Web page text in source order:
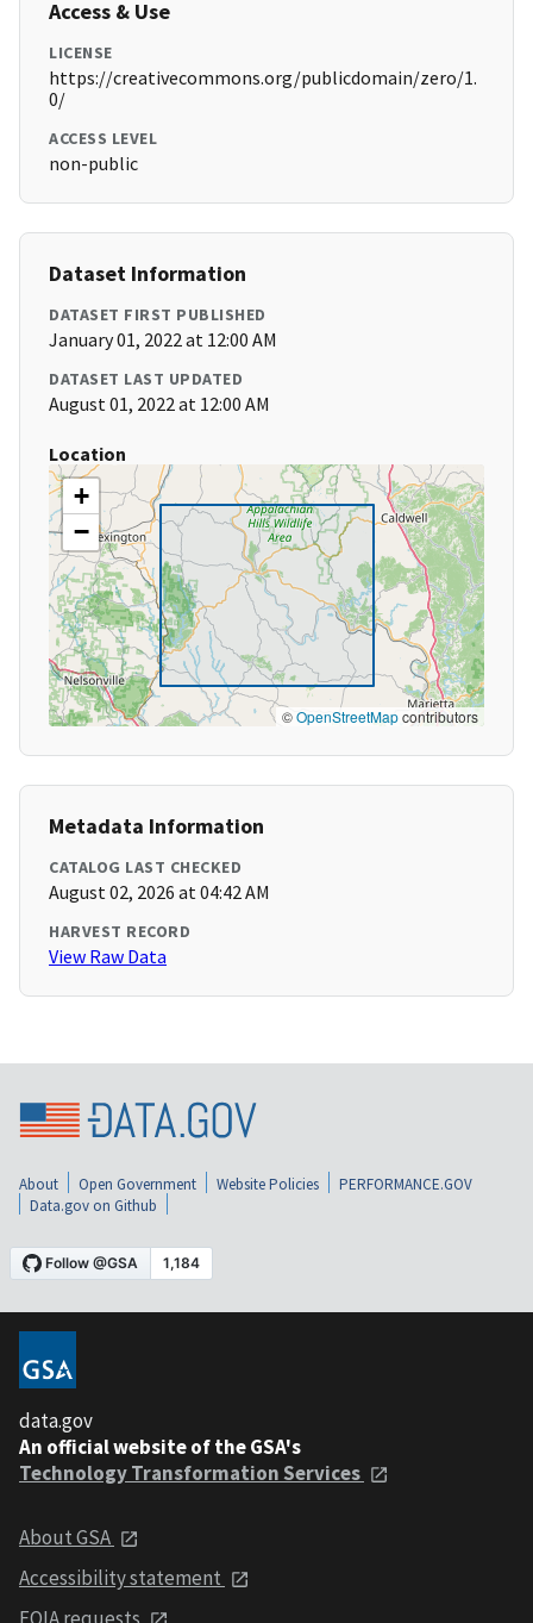
Access & Use
LICENSE
https://creativecommons.org/publicdomain/zero/1.
0/
ACCESS LEVEL
non-public
Dataset Information
DATASET FIRST PUBLISHED
January 01, 2022 at 12:00 AM
DATASET LAST UPDATED
August 01, 2022 at 12:00 AM
Location
+
−
©OpenStreetMapcontributors
Metadata Information
CATALOG LAST CHECKED
August 02, 2026 at 04:42 AM
HARVEST RECORD
View Raw Data
About Open Government Website Policies
PERFORMANCE.GOV
Data.gov on Github
data.gov
An official website of the GSA's
Technology Transformation Services
About GSA
Accessibility statement